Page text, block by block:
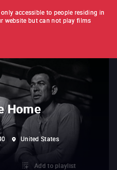
SUBSCRIPTION
Home
United States
Add to playlist
accessible to people residing in
website but can not play films